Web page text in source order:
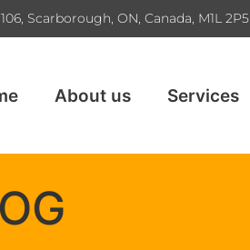
Scarborough, ON, Canada, M1L 2P5
About us Services